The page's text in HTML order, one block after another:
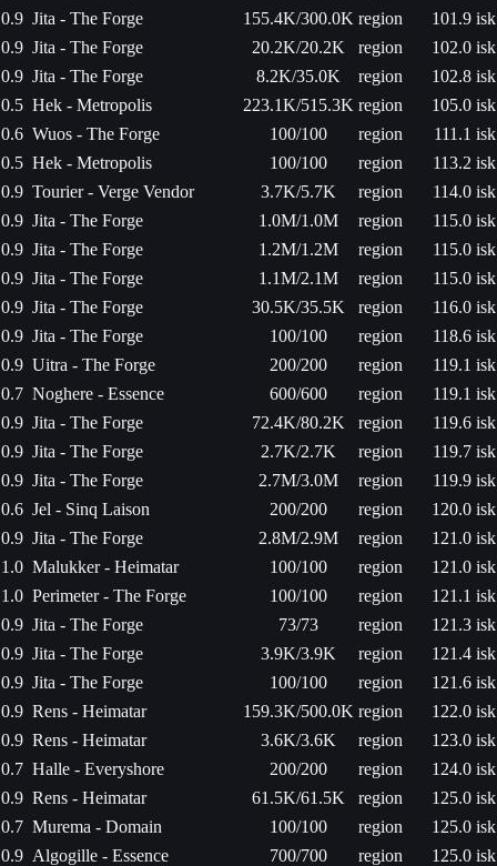
0.9 Jita - The Forge 155.4K/300.0K region
101.9 isk
0.9 Jita - The Forge 20.2K/20.2K region
102.0 isk
0.9 Jita - The Forge 8.2K/35.0K region
102.8 isk
0.5 Hek - Metropolis 223.1K/515.3K region
105.0 isk
0.6 Wuos - The Forge 100/100 region
111.1 isk
0.5 Hek - Metropolis 100/100 region
113.2 isk
0.9 Tourier - Verge Vendor 3.7K/5.7K region
114.0 isk
0.9 Jita - The Forge 1.0M/1.0M region
115.0 isk
0.9 Jita - The Forge 1.2M/1.2M region
115.0 isk
0.9 Jita - The Forge 1.1M/2.1M region
115.0 isk
0.9 Jita - The Forge 30.5K/35.5K region
116.0 isk
0.9 Jita - The Forge 100/100 region
118.6 isk
0.9 Uitra - The Forge 200/200 region
119.1 isk
0.7 Noghere - Essence 600/600 region
119.1 isk
0.9 Jita - The Forge 72.4K/80.2K region
119.6 isk
0.9 Jita - The Forge 2.7K/2.7K region
119.7 isk
0.9 Jita - The Forge 2.7M/3.0M region
119.9 isk
0.6 Jel - Sinq Laison 200/200 region
120.0 isk
0.9 Jita - The Forge 2.8M/2.9M region
121.0 isk
1.0 Malukker - Heimatar 100/100 region
121.0 isk
1.0 Perimeter - The Forge 100/100 region
121.1 isk
0.9 Jita - The Forge 73/73 region
121.3 isk
0.9 Jita - The Forge 3.9K/3.9K region
121.4 isk
0.9 Jita - The Forge 100/100 region
121.6 isk
0.9 Rens - Heimatar 159.3K/500.0K region
122.0 isk
0.9 Rens - Heimatar 3.6K/3.6K region
123.0 isk
0.7 Halle - Everyshore 200/200 region
124.0 isk
0.9 Rens - Heimatar 61.5K/61.5K region
125.0 isk
0.7 Murema - Domain 100/100 region
125.0 isk
0.9 Algogille - Essence 700/700 region
125.0 isk